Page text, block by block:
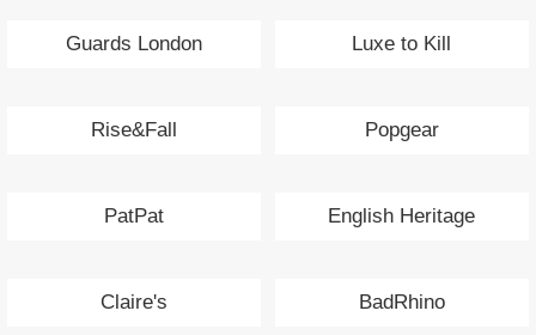
Guards London Luxe to Kill
Rise&Fall Popgear
PatPat English Heritage
Claire's BadRhino